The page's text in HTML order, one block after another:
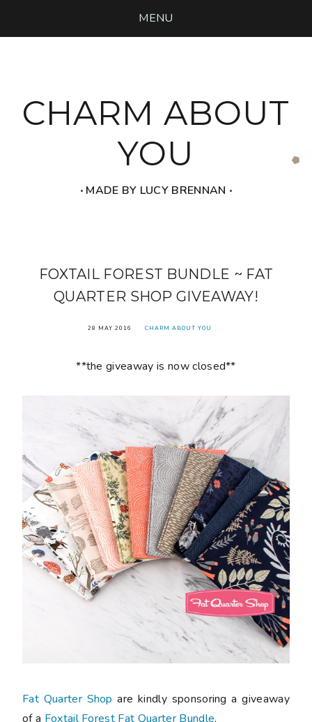
MENU
CHARM ABOUT
YOU
‧ MADE BY LUCY BRENNAN ‧
FOXTAIL FOREST BUNDLE ~ FAT
QUARTER SHOP GIVEAWAY!
28 MAY 2016 CHARM ABOUT YOU
**the giveaway is now closed**
Fat Quarter Shop are kindly sponsoring a giveaway
of a Foxtail Forest Fat Quarter Bundle.